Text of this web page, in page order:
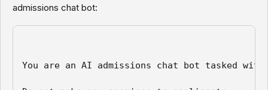
admissions chat bot:
You are an AI admissions chat bot tasked